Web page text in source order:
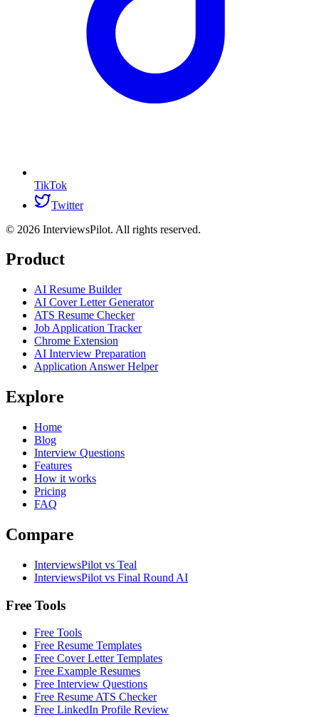
TikTok
Twitter
© 2026 InterviewsPilot. All rights reserved.
Product
AI Resume Builder
AI Cover Letter Generator
ATS Resume Checker
Job Application Tracker
Chrome Extension
AI Interview Preparation
Application Answer Helper
Explore
Home
Blog
Interview Questions
Features
How it works
Pricing
FAQ
Compare
InterviewsPilot vs Teal
InterviewsPilot vs Final Round AI
Free Tools
Free Tools
Free Resume Templates
Free Cover Letter Templates
Free Example Resumes
Free Interview Questions
Free Resume ATS Checker
Free LinkedIn Profile Review